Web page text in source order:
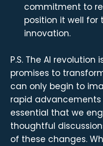
commitment to
position it well for
innovation.
P.S. The AI revolution
promises to
can only begin to
rapid advancements
essential that we
thoughtful
of these changes.